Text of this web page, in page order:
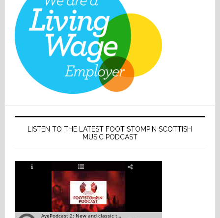
LISTEN TO THE LATEST FOOT STOMPIN SCOTTISH
MUSIC PODCAST